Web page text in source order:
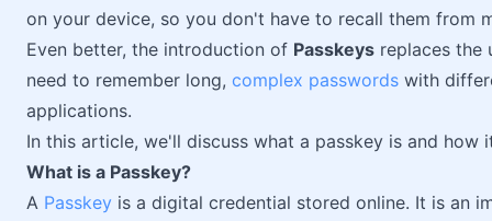
on your device, so you don't have to recall them from
Even better, the introduction of Passkeys replaces the
need to remember long, complex passwords with
applications.
In this article, we'll discuss what a passkey is and how
What is a Passkey?
A Passkey is a digital credential stored online. It is an